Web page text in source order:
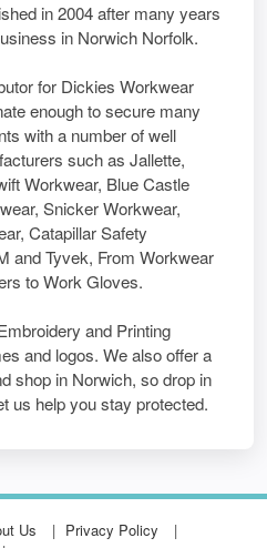
in 2004 after many years
in Norwich Norfolk.
for Dickies Workwear
enough to secure many
with a number of well
such as Jallette,
Workwear, Blue Castle
Snicker Workwear,
Catapillar Safety
and Tyvek, From Workwear
to Work Gloves.
and Printing
and logos. We also offer a
shop in Norwich, so drop in
us help you stay protected.
Us
Privacy Policy